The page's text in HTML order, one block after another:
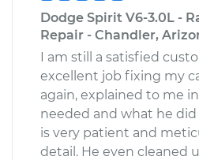
Dodge Spirit V6-3.0L -
Repair - Chandler,
I am still a satisfied
excellent job fixing my
again, explained to me
needed and what he did
is very patient and
detail. He even cleaned